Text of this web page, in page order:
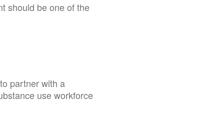
should be one of the
partner with a
use workforce